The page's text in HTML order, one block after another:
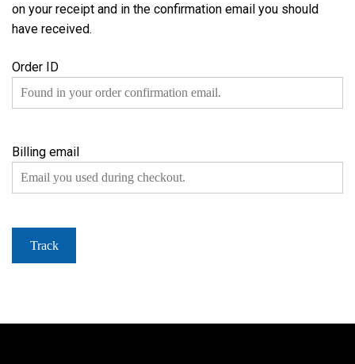
on your receipt and in the confirmation email you should
have received.
Order ID
Billing email
Track